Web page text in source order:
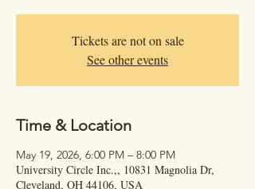
Tickets are not on sale
See other events
Time & Location
May 19, 2026, 6:00 PM – 8:00 PM
University Circle Inc.,, 10831 Magnolia Dr,
Cleveland, OH 44106, USA